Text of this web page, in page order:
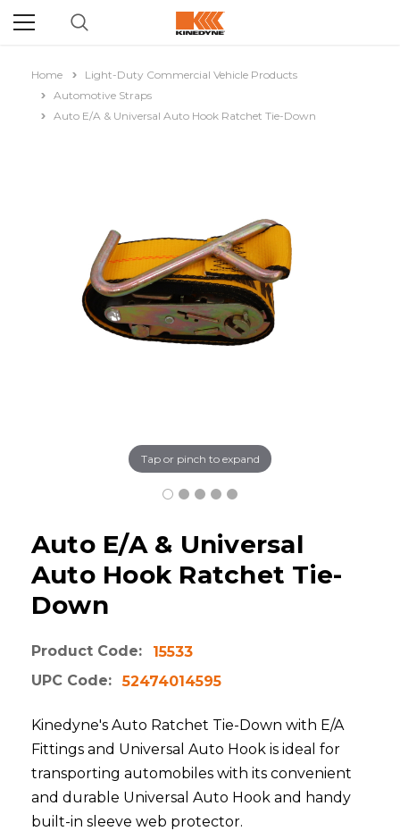
Home
Light-Duty Commercial Vehicle Products
Automotive Straps
Auto E/A & Universal Auto Hook Ratchet Tie-Down
Tap or pinch to expand
Auto E/A & Universal
Auto Hook Ratchet Tie-
Down
Product Code:
15533
UPC Code:
52474014595
Kinedyne's Auto Ratchet Tie-Down with E/A
Fittings and Universal Auto Hook is ideal for
transporting automobiles with its convenient
and durable Universal Auto Hook and handy
built-in sleeve web protector.